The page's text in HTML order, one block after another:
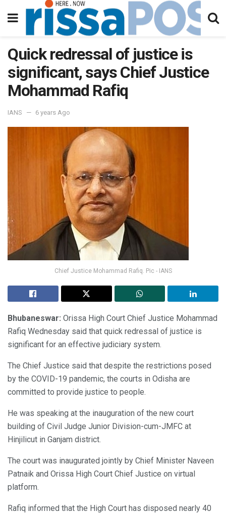
Quick redressal of justice is
significant, says Chief Justice
Mohammad Rafiq
IANS 6 years Ago
Chief Justice Mohammad Rafiq. Pic - IANS
Bhubaneswar: Orissa High Court Chief Justice Mohammad
Rafiq Wednesday said that quick redressal of justice is
significant for an effective judiciary system.
The Chief Justice said that despite the restrictions posed
by the COVID-19 pandemic, the courts in Odisha are
committed to provide justice to people.
He was speaking at the inauguration of the new court
building of Civil Judge Junior Division-cum-JMFC at
Hinjilicut in Ganjam district.
The court was inaugurated jointly by Chief Minister Naveen
Patnaik and Orissa High Court Chief Justice on virtual
platform.
Rafiq informed that the High Court has disposed nearly 40